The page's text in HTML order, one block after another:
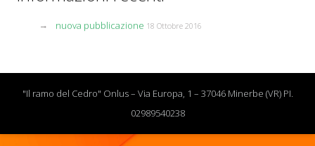
nuova pubblicazione 18 Ottobre 2016
"Il ramo del Cedro" Onlus – Via Europa, 1 – 37046 Minerbe (VR) PI.
02989540238